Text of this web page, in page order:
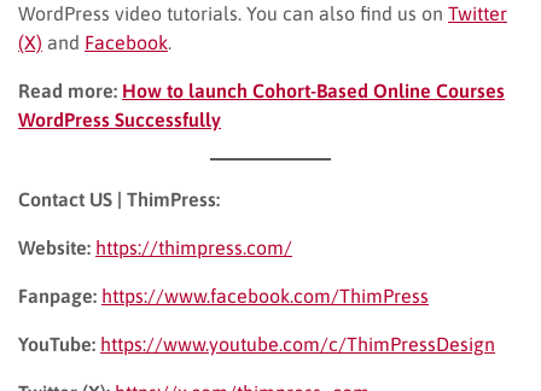
WordPress video tutorials. You can also find us on Twitter
(X) and Facebook
Read more: How to launch Cohort-Based Online Courses
WordPress Successfully
Contact US | ThimPress:
Website: https://thimpress.com/
Fanpage: https://www.facebook.com/ThimPress
YouTube: https://www.youtube.com/c/ThimPressDesign